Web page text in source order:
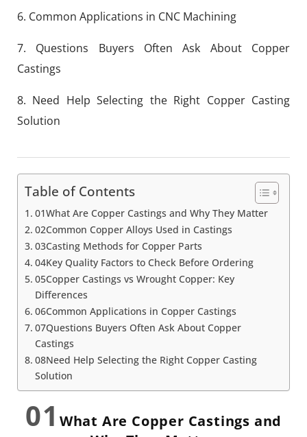
6. Common Applications in CNC Machining
7. Questions Buyers Often Ask About Copper
Castings
8. Need Help Selecting the Right Copper Casting
Solution
Table of Contents
01What Are Copper Castings and Why They Matter
02Common Copper Alloys Used in Castings
03Casting Methods for Copper Parts
04Key Quality Factors to Check Before Ordering
05Copper Castings vs Wrought Copper: Key
Differences
06Common Applications in Copper Castings
07Questions Buyers Often Ask About Copper
Castings
08Need Help Selecting the Right Copper Casting
Solution
01 What Are Copper Castings and